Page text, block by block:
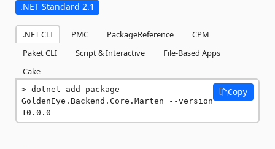
.NET Standard 2.1
.NET CLI PMC PackageReference
CPM
Paket CLI
Script & Interactive
File-Based Apps
Cake
dotnet add package
GoldenEye.Backend.Core.Marten --version
10.0.0
Copy